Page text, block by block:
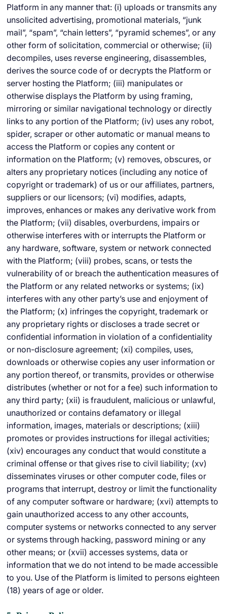
Platform in any manner that: (i) uploads or transmits any
unsolicited advertising, promotional materials, “junk
mail”, “spam”, “chain letters”, “pyramid schemes”, or any
other form of solicitation, commercial or otherwise; (ii)
decompiles, uses reverse engineering, disassembles,
derives the source code of or decrypts the Platform or
server hosting the Platform; (iii) manipulates or
otherwise displays the Platform by using framing,
mirroring or similar navigational technology or directly
links to any portion of the Platform; (iv) uses any robot,
spider, scraper or other automatic or manual means to
access the Platform or copies any content or
information on the Platform; (v) removes, obscures, or
alters any proprietary notices (including any notice of
copyright or trademark) of us or our affiliates, partners,
suppliers or our licensors; (vi) modifies, adapts,
improves, enhances or makes any derivative work from
the Platform; (vii) disables, overburdens, impairs or
otherwise interferes with or interrupts the Platform or
any hardware, software, system or network connected
with the Platform; (viii) probes, scans, or tests the
vulnerability of or breach the authentication measures of
the Platform or any related networks or systems; (ix)
interferes with any other party’s use and enjoyment of
the Platform; (x) infringes the copyright, trademark or
any proprietary rights or discloses a trade secret or
confidential information in violation of a confidentiality
or non-disclosure agreement; (xi) compiles, uses,
downloads or otherwise copies any user information or
any portion thereof, or transmits, provides or otherwise
distributes (whether or not for a fee) such information to
any third party; (xii) is fraudulent, malicious or unlawful,
unauthorized or contains defamatory or illegal
information, images, materials or descriptions; (xiii)
promotes or provides instructions for illegal activities;
(xiv) encourages any conduct that would constitute a
criminal offense or that gives rise to civil liability; (xv)
disseminates viruses or other computer code, files or
programs that interrupt, destroy or limit the functionality
of any computer software or hardware; (xvi) attempts to
gain unauthorized access to any other accounts,
computer systems or networks connected to any server
or systems through hacking, password mining or any
other means; or (xvii) accesses systems, data or
information that we do not intend to be made accessible
to you. Use of the Platform is limited to persons eighteen
(18) years of age or older.